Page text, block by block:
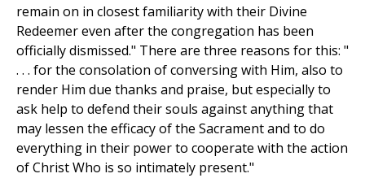
remain on in closest familiarity with their Divine
Redeemer even after the congregation has been
officially dismissed." There are three reasons for this: "
. . . for the consolation of conversing with Him, also to
render Him due thanks and praise, but especially to
ask help to defend their souls against anything that
may lessen the efficacy of the Sacrament and to do
everything in their power to cooperate with the action
of Christ Who is so intimately present."